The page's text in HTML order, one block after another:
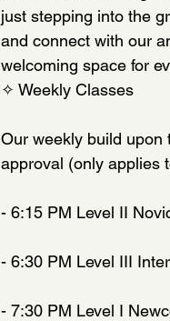
just stepping into the
and connect with our
welcoming space for
✧ Weekly Classes
Our weekly build upon
approval (only applies
- 6:15 PM Level II
- 6:30 PM Level III
- 7:30 PM Level I